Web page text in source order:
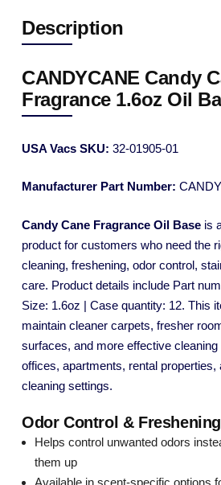
Description
CANDYCANE Candy
Fragrance 1.6oz Oil
USA Vacs SKU: 32-01905-01
Manufacturer Part Number:
Candy Cane Fragrance Oil Base is
product for customers who need the
cleaning, freshening, odor control,
care. Product details include Part
Size: 1.6oz | Case quantity: 12. This
maintain cleaner carpets, fresher
surfaces, and more effective
offices, apartments, rental
cleaning settings.
Odor Control &
Helps control unwanted odors
them up